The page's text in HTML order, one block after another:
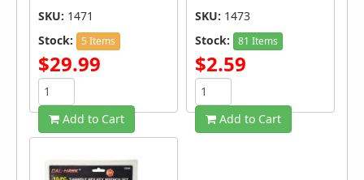
SKU: 1471
Stock:
5 Items
$29.99
Add to Cart
SKU: 1473
Stock:
81 Items
$2.59
Add to Cart